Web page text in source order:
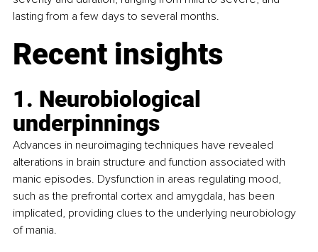
lasting from a few days to several months.
Recent insights
1. Neurobiological
underpinnings
Advances in neuroimaging techniques have revealed
alterations in brain structure and function associated with
manic episodes. Dysfunction in areas regulating mood,
such as the prefrontal cortex and amygdala, has been
implicated, providing clues to the underlying neurobiology
of mania.